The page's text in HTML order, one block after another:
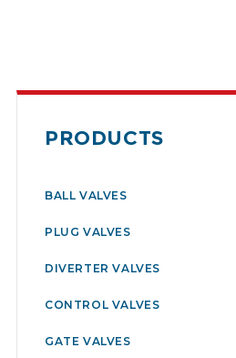
PRODUCTS
BALL VALVES
PLUG VALVES
DIVERTER VALVES
CONTROL VALVES
GATE VALVES